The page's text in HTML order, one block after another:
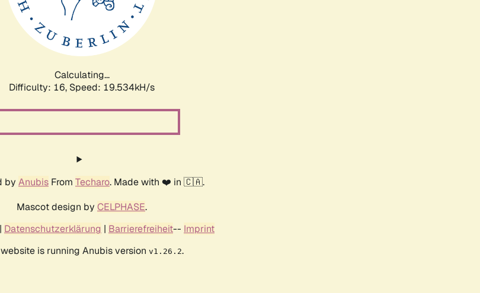
Calculating...
Difficulty: 16, Speed: 19.534kH/s
by Anubis From Techaro. Made with ❤️ in 🇨🇦.
Mascot design by CELPHASE.
| Datenschutzerklärung | Barrierefreiheit-- Imprint
is running Anubis version v1.26.2.